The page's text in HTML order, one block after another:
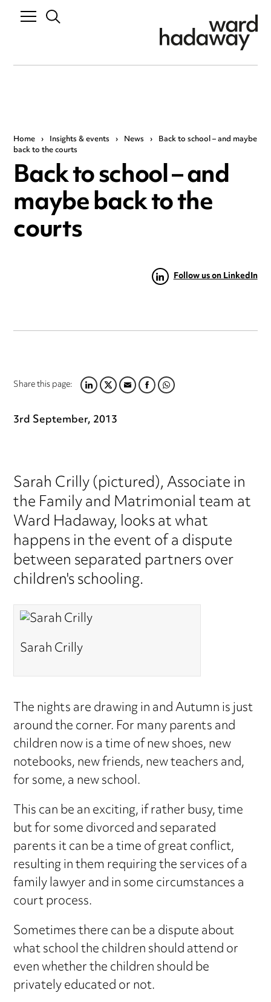
Home › Insights & events › News › Back to school – and maybe
back to the courts
Back to school – and
maybe back to the
courts
Follow us on LinkedIn
Share this page:LINKEDIN
TWITTER
EMAILFACEBOOK
WHATSAPP
3rd September, 2013
Sarah Crilly (pictured), Associate in
the Family and Matrimonial team at
Ward Hadaway, looks at what
happens in the event of a dispute
between separated partners over
children's schooling.
Sarah Crilly
The nights are drawing in and Autumn is just
around the corner. For many parents and
children now is a time of new shoes, new
notebooks, new friends, new teachers and,
for some, a new school.
This can be an exciting, if rather busy, time
but for some divorced and separated
parents it can be a time of great conflict,
resulting in them requiring the services of a
family lawyer and in some circumstances a
court process.
Sometimes there can be a dispute about
what school the children should attend or
even whether the children should be
privately educated or not.